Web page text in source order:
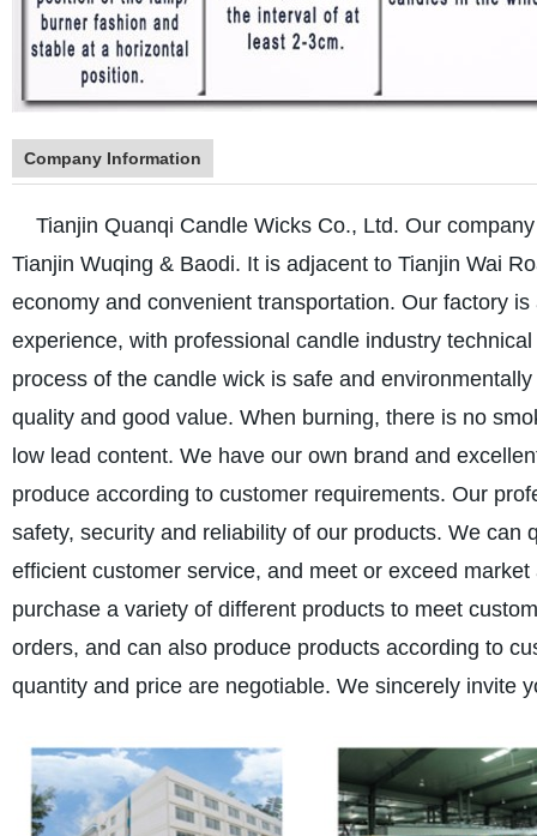
Company Information
Tianjin Quanqi Candle Wicks Co., Ltd. Our
Tianjin Wuqing & Baodi. It is adjacent to Tianjin Wai
economy and convenient transportation. Our factory
experience, with professional candle industry
process of the candle wick is safe and
quality and good value. When burning, there is no
low lead content. We have our own brand and
produce according to customer requirements. Our
safety, security and reliability of our products. We
efficient customer service, and meet or exceed
purchase a variety of different products to meet
orders, and can also produce products according to
quantity and price are negotiable. We sincerely invite